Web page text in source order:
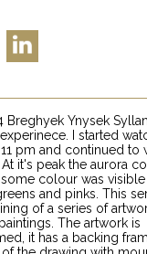
Breghyek Ynysek
I started
pm and continued to
it's peak the aurora
colour was
and pinks. This
of a series of
The artwork is
it has a backing